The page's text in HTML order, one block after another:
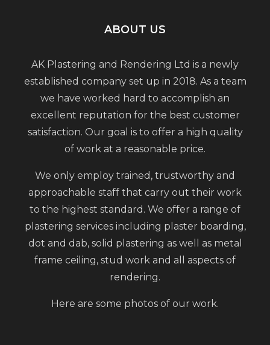
ABOUT US
AK Plastering and Rendering Ltd is a newly
established company set up in 2018. As a team
we have worked hard to accomplish an
excellent reputation for the best customer
satisfaction. Our goal is to offer a high quality
of work at a reasonable price.
We only employ trained, trustworthy and
approachable staff that carry out their work
to the highest standard. We offer a range of
plastering services including plaster boarding,
dot and dab, solid plastering as well as metal
frame ceiling, stud work and all aspects of
rendering.
Here are some photos of our work.